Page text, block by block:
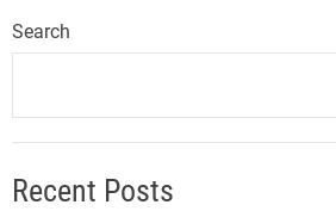
Search
Recent Posts